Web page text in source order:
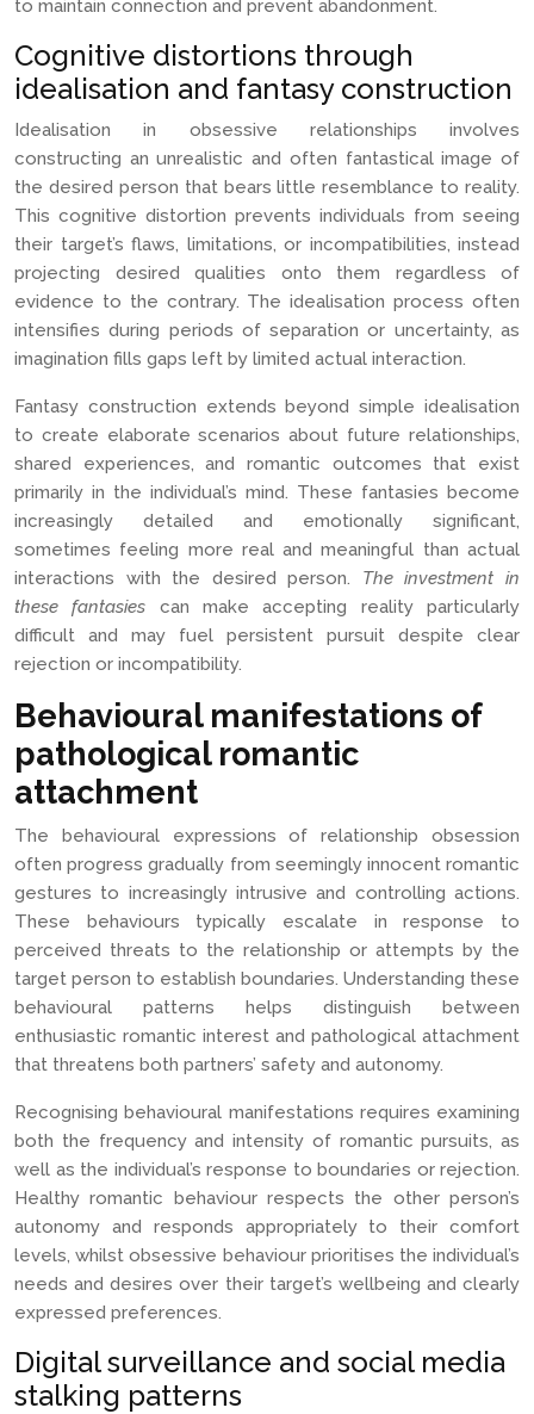
to maintain connection and prevent abandonment.
Cognitive distortions through
idealisation and fantasy construction
Idealisation in obsessive relationships involves
constructing an unrealistic and often fantastical image of
the desired person that bears little resemblance to reality.
This cognitive distortion prevents individuals from seeing
their target’s flaws, limitations, or incompatibilities, instead
projecting desired qualities onto them regardless of
evidence to the contrary. The idealisation process often
intensifies during periods of separation or uncertainty, as
imagination fills gaps left by limited actual interaction.
Fantasy construction extends beyond simple idealisation
to create elaborate scenarios about future relationships,
shared experiences, and romantic outcomes that exist
primarily in the individual’s mind. These fantasies become
increasingly detailed and emotionally significant,
sometimes feeling more real and meaningful than actual
interactions with the desired person. The investment in
these fantasies can make accepting reality particularly
difficult and may fuel persistent pursuit despite clear
rejection or incompatibility.
Behavioural manifestations of
pathological romantic
attachment
The behavioural expressions of relationship obsession
often progress gradually from seemingly innocent romantic
gestures to increasingly intrusive and controlling actions.
These behaviours typically escalate in response to
perceived threats to the relationship or attempts by the
target person to establish boundaries. Understanding these
behavioural patterns helps distinguish between
enthusiastic romantic interest and pathological attachment
that threatens both partners’ safety and autonomy.
Recognising behavioural manifestations requires examining
both the frequency and intensity of romantic pursuits, as
well as the individual’s response to boundaries or rejection.
Healthy romantic behaviour respects the other person’s
autonomy and responds appropriately to their comfort
levels, whilst obsessive behaviour prioritises the individual’s
needs and desires over their target’s wellbeing and clearly
expressed preferences.
Digital surveillance and social media
stalking patterns